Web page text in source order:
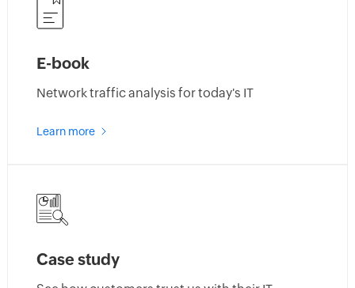
E-book
Network traffic analysis for today's IT
Learn more about
Case study